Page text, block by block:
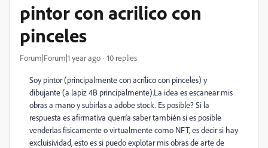
pintor con acrilico con
pinceles
Forum|Forum|1 year ago 10 replies
Soy pintor (principalmente con acrílico con pinceles) y
dibujante (a lapiz 4B principalmente).La idea es escanear mis
obras a mano y subirlas a adobe stock. Es posible? Si la
respuesta es afirmativa querría saber también si es posible
venderlas fisicamente o virtualmente como NFT, es decir si hay
excluisividad, esto es si puedo explotar mis obras de arte de